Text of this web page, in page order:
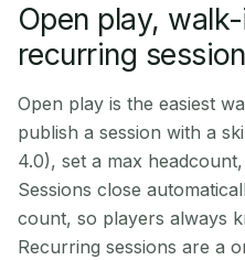
Open play,
recurring
Open play is the easiest
publish a session with a
4.0), set a max
Sessions close
count, so players always
Recurring sessions are a